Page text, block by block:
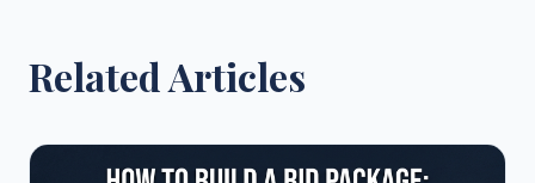
Related Articles